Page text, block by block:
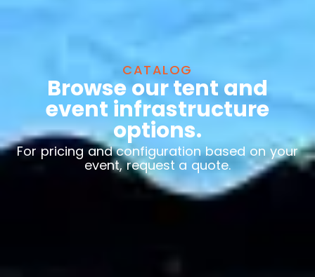
CATALOG
Browse our tent and
event infrastructure
options.
For pricing and configuration based on your
event, request a quote.